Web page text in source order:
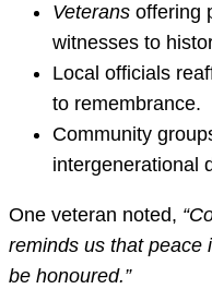
Veterans offering
witnesses to
Local officials
to remembrance.
Community
intergenerational
One veteran noted,
reminds us that peace
be honoured.”